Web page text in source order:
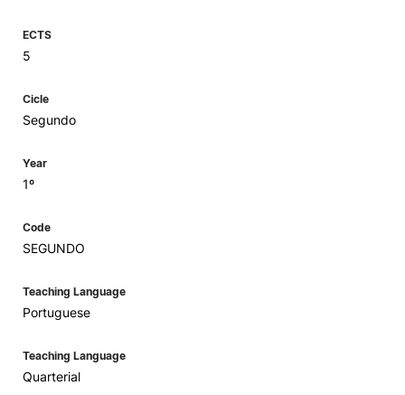
ECTS
5
Cicle
Segundo
Year
1º
Code
SEGUNDO
Teaching Language
Portuguese
Teaching Language
Quarterial